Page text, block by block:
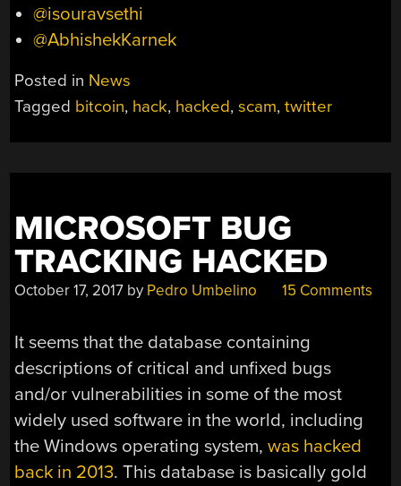
@isouravsethi
@AbhishekKarnek
Posted in News
Tagged bitcoin, hack, hacked,scam,twitter
MICROSOFT BUG
TRACKING HACKED
October 17, 2017 by Pedro Umbelino 15 Comments
It seems that the database containing
descriptions of critical and unfixed bugs
and/or vulnerabilities in some of the most
widely used software in the world, including
the Windows operating system,was hacked
back in 2013. This database is basically gold